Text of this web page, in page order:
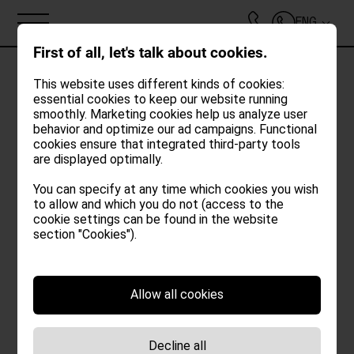
ENG
ABOUT
LOFTS
POOL | GARDEN
SPECIALS
Oh no!
An unexpected error occurred while loading
Please try again later.
First of all, let's talk about cookies.
This website uses different kinds of cookies:
essential cookies to keep our website running
smoothly. Marketing cookies help us analyze user
behavior and optimize our ad campaigns. Functional
cookies ensure that integrated third-party tools
are displayed optimally.
You can specify at any time which cookies you wish
to allow and which you do not (access to the
cookie settings can be found in the website
section "Cookies").
Allow all cookies
Decline all